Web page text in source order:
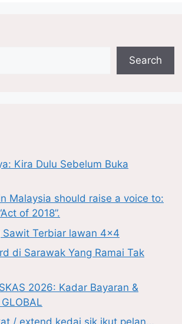
Search
Kira Dulu Sebelum Buka
Malaysia should raise a voice to:
of 2018”.
Terbiar lawan 4×4
di Sarawak Yang Ramai Tak
2026: Kadar Bayaran &
/ extend kedai sik ikut pelan…